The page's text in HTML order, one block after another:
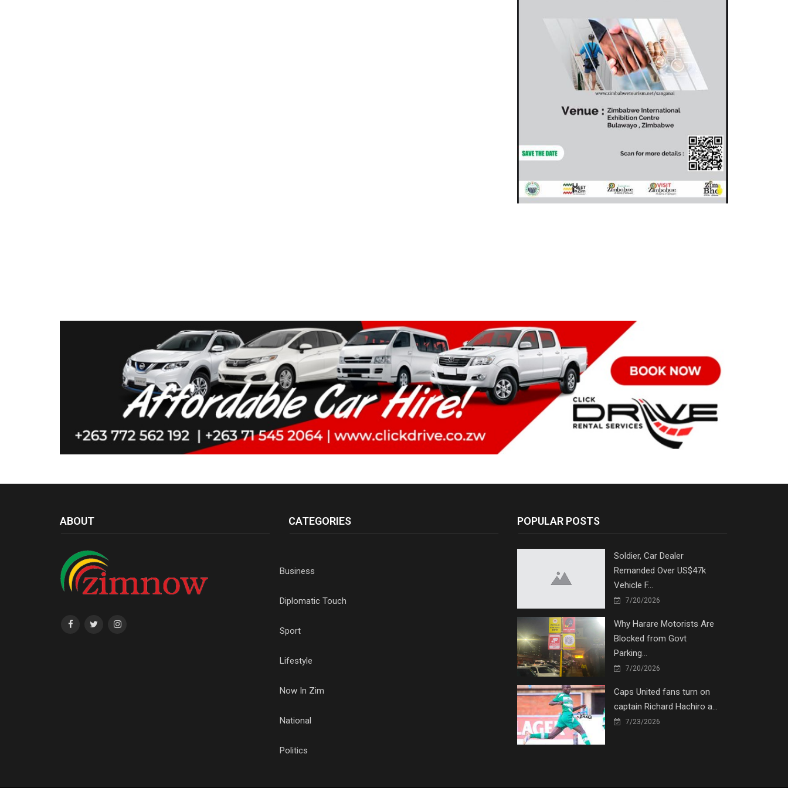
ABOUT CATEGORIES
Business
Diplomatic Touch
Sport
Lifestyle
Now In Zim
National
Politics
POPULAR POSTS
Soldier, Car Dealer
Remanded Over US$47k
Vehicle F...
7/20/2026
Why Harare Motorists Are
Blocked from Govt
Parking...
7/20/2026
Caps United fans turn on
captain Richard Hachiro a...
7/23/2026